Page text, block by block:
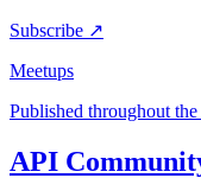
Subscribe ↗
Meetups
Published throughout the
API